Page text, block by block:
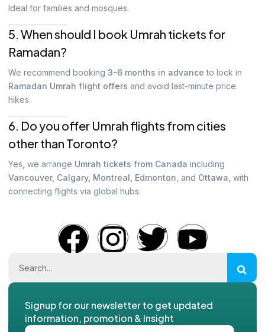
Ideal for families and mosques.
5. When should I book Umrah tickets for
Ramadan?
We recommend booking 3-6 months in advance to lock in
Ramadan Umrah flight offers and avoid last-minute price
hikes.
6. Do you offer Umrah flights from cities
other than Toronto?
Yes, we arrange Umrah tickets from Canada including
Vancouver, Calgary, Montreal, Edmonton , and Ottawa , with
connecting flights via global hubs.
Signup for our newsletter to get updated
information, promotion & Insight